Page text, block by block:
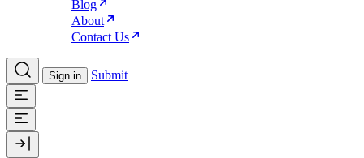
Blog
About
Contact Us
Sign in Submit